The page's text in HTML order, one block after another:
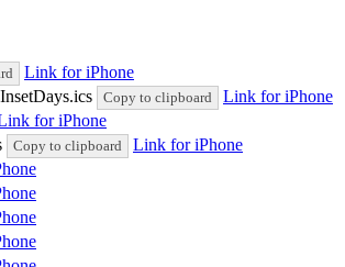
Link for iPhone
Copy to clipboard
Link for iPhone
for iPhone
Copy to clipboard
Link for iPhone